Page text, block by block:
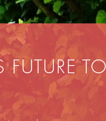
FUTURE